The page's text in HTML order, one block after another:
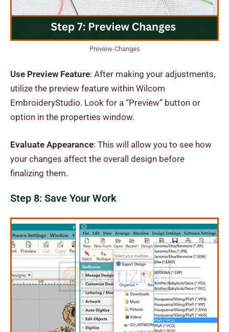
Preview-Changes
Use Preview Feature: After making your adjustments,
utilize the preview feature within Wilcom
EmbroideryStudio. Look for a “Preview” button or
option in the properties window.
Evaluate Appearance: This will allow you to see how
your changes affect the overall design before
finalizing them.
Step 8: Save Your Work